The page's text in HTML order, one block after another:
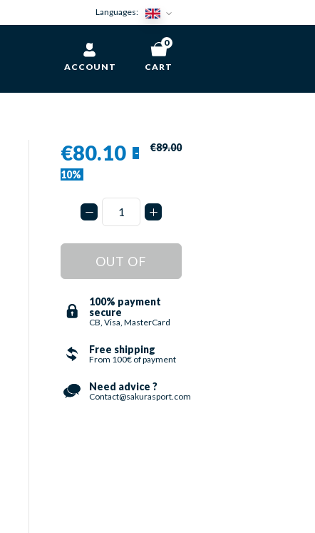
Languages:
ACCOUNT CART
0
€80.10
-
10%
€89.00
OUT OF
STOCK
100% payment
secure
CB, Visa, MasterCard
Free shipping
From 100€ of payment
Need advice ?
Contact@sakurasport.com